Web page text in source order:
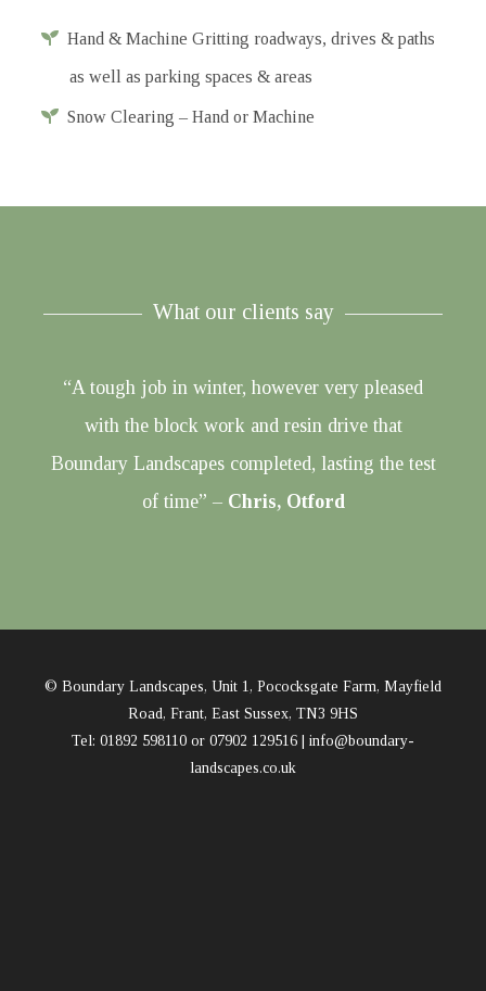
Hand & Machine Gritting roadways, drives & paths
as well as parking spaces & areas
Snow Clearing – Hand or Machine
What our clients say
“A tough job in winter, however very pleased
with the block work and resin drive that
Boundary Landscapes completed, lasting the test
of time” – Chris, Otford
© Boundary Landscapes, Unit 1, Pococksgate Farm, Mayfield
Road, Frant, East Sussex, TN3 9HS
Tel: 01892 598110 or 07902 129516 | info@boundary-
landscapes.co.uk